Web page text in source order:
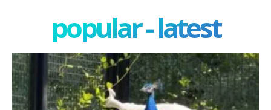
popular - latest